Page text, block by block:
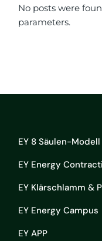
No posts were
parameters.
EY 8 Säulen-Modell
EY Energy
EY Klärschlamm &
EY Energy Campus
EY APP